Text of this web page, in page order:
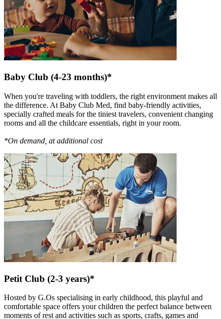
Baby Club (4-23 months)*
When you're traveling with toddlers, the right environment makes all
the difference. At Baby Club Med, find baby-friendly activities,
specially crafted meals for the tiniest travelers, convenient changing
rooms and all the childcare essentials, right in your room.
*On demand, at additional cost
Petit Club (2-3 years)*
Hosted by G.Os specialising in early childhood, this playful and
comfortable space offers your children the perfect balance between
moments of rest and activities such as sports, crafts, games and